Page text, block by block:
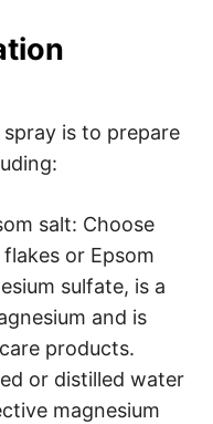
is to prepare
salt: Choose
or Epsom
sulfate, is a
and is
products.
or distilled water
magnesium